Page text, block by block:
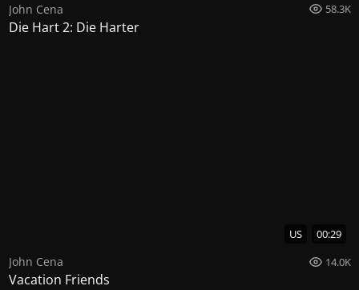
John Cena 58.3K
Die Hart 2: Die Harter
US 00:29
John Cena 14.0K
Vacation Friends